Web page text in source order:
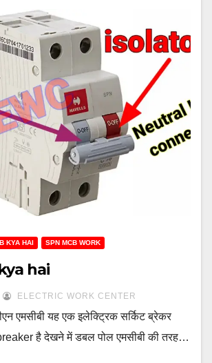
KYA HAI SPN MCB WORK
hai
ELECTRIC WORK CENTER
एमसीबी यह एक इलेक्ट्रिक सर्किट ब्रेकर
है देखने में डबल पोल एमसीबी की तरह…